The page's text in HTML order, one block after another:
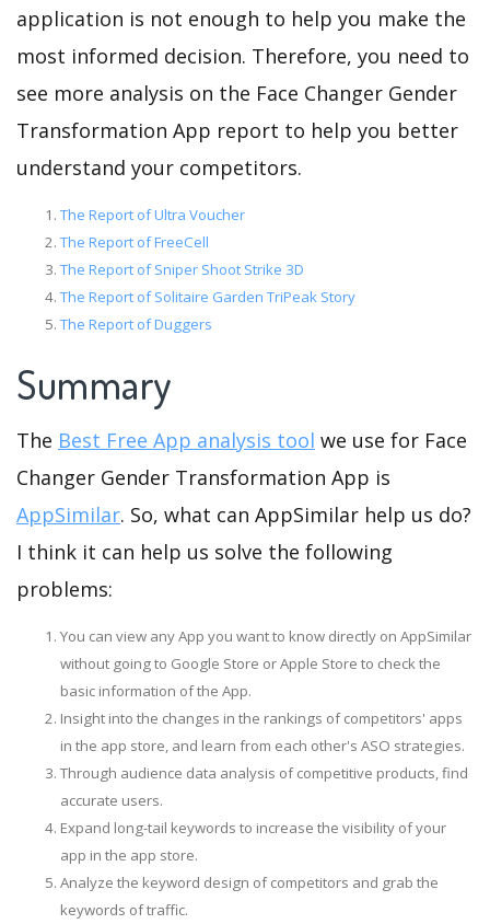
application is not enough to help you make the
most informed decision. Therefore, you need to
see more analysis on the Face Changer Gender
Transformation App report to help you better
understand your competitors.
The Report of Ultra Voucher
The Report of FreeCell
The Report of Sniper Shoot Strike 3D
The Report of Solitaire Garden TriPeak Story
The Report of Duggers
Summary
The Best Free App analysis tool we use for Face
Changer Gender Transformation App is
AppSimilar. So, what can AppSimilar help us do?
I think it can help us solve the following
problems:
You can view any App you want to know directly on AppSimilar
without going to Google Store or Apple Store to check the
basic information of the App.
Insight into the changes in the rankings of competitors' apps
in the app store, and learn from each other's ASO strategies.
Through audience data analysis of competitive products, find
accurate users.
Expand long-tail keywords to increase the visibility of your
app in the app store.
Analyze the keyword design of competitors and grab the
keywords of traffic.